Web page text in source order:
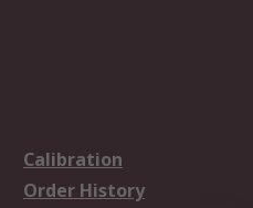
Calibration
Order History